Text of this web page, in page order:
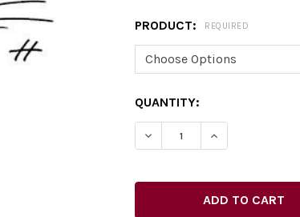
PRODUCT: REQUIRED
CURRENT
STOCK:
QUANTITY: